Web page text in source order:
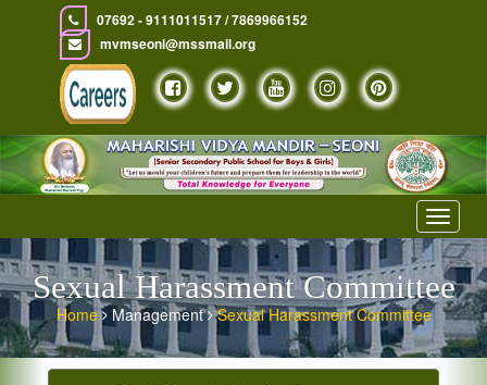
07692 - 9111011517 / 7869966152
mvmseoni@mssmail.org
Toggle
Sexual Harassment Committee
Home Management Sexual Harassment Committee